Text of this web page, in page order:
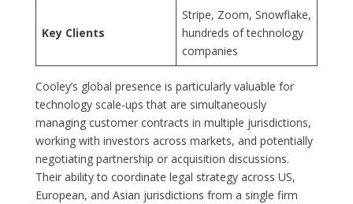
Key Clients
Stripe, Zoom, Snowflake,
hundreds of technology
companies
Cooley’s global presence is particularly valuable for
technology scale-ups that are simultaneously
managing customer contracts in multiple jurisdictions,
working with investors across markets, and potentially
negotiating partnership or acquisition discussions.
Their ability to coordinate legal strategy across US,
European, and Asian jurisdictions from a single firm